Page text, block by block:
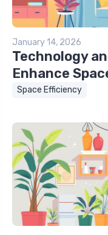
January 14, 2026
Technology
Enhance
Space Efficiency